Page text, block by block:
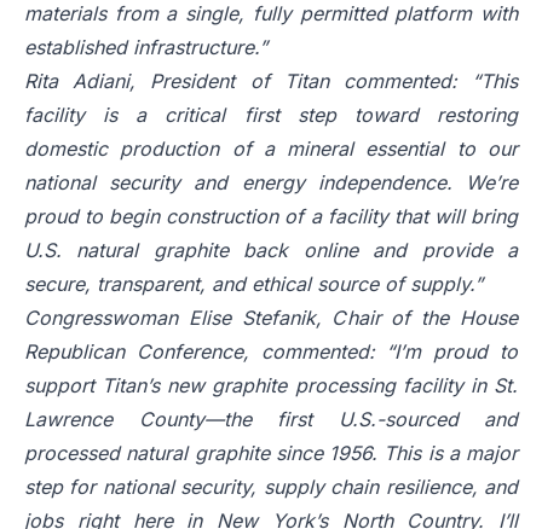
materials from a single, fully permitted platform with
established infrastructure.”
Rita Adiani, President of Titan commented: “This
facility is a critical first step toward restoring
domestic production of a mineral essential to our
national security and energy independence. We’re
proud to begin construction of a facility that will bring
U.S. natural graphite back online and provide a
secure, transparent, and ethical source of supply.”
Congresswoman Elise Stefanik, Chair of the House
Republican Conference, commented: “I’m proud to
support Titan’s new graphite processing facility in St.
Lawrence County—the first U.S.-sourced and
processed natural graphite since 1956. This is a major
step for national security, supply chain resilience, and
jobs right here in New York’s North Country. I’ll